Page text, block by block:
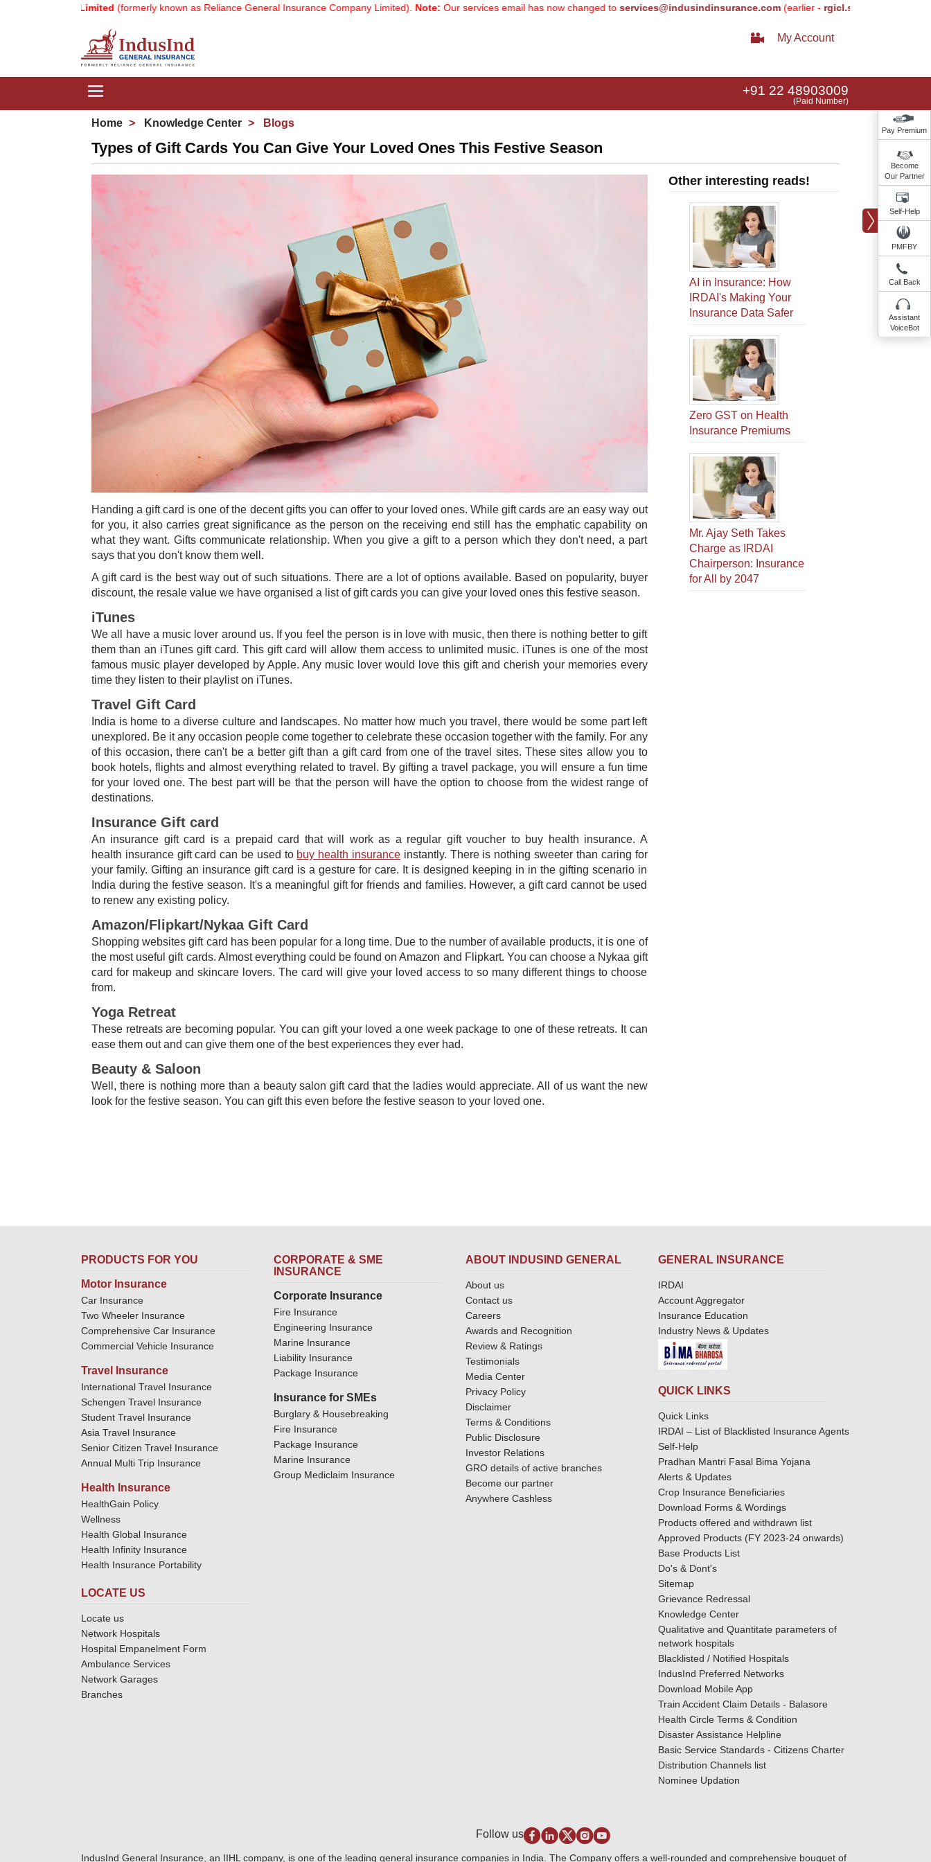
(formerly known as Reliance General Insurance Company Limited). Note:Our services email has now changed toservices@indusindinsurance.com(earlier -
My Account
Toggle
+91 22 48903009
(Paid Number)
Home Knowledge Center Blogs
Types of Gift Cards You Can Give Your Loved Ones This Festive Season
Handing a gift card is one of the decent gifts you can offer to your loved ones. While gift cards are an easy way out
for you, it also carries great significance as the person on the receiving end still has the emphatic capability on
what they want. Gifts communicate relationship. When you give a gift to a person which they don't need, a part
says that you don't know them well.
A gift card is the best way out of such situations. There are a lot of options available. Based on popularity, buyer
discount, the resale value we have organised a list of gift cards you can give your loved ones this festive season.
iTunes
We all have a music lover around us. If you feel the person is in love with music, then there is nothing better to gift
them than an iTunes gift card. This gift card will allow them access to unlimited music. iTunes is one of the most
famous music player developed by Apple. Any music lover would love this gift and cherish your memories every
time they listen to their playlist on iTunes.
Travel Gift Card
India is home to a diverse culture and landscapes. No matter how much you travel, there would be some part left
unexplored. Be it any occasion people come together to celebrate these occasion together with the family. For any
of this occasion, there can't be a better gift than a gift card from one of the travel sites. These sites allow you to
book hotels, flights and almost everything related to travel. By gifting a travel package, you will ensure a fun time
for your loved one. The best part will be that the person will have the option to choose from the widest range of
destinations.
Insurance Gift card
An ​insurance gift card ​​is a prepaid card that will work as a regular gift voucher to buy health insurance. A
health insurance gift card can be used to buy health insurance instantly. There is nothing sweeter than caring for
your family. Gifting an insurance gift card​ is a gesture for care. It is designed keeping in in the gifting scenario in
India during the festive season. It's a meaningful gift for friends and families. However, a gift card cannot be used
to renew any existing policy.
Amazon/Flipkart/Nykaa Gift Card
Shopping websites gift card has been popular for a long time. Due to the number of available products, it is one of
the most useful gift cards. Almost everything could be found on Amazon and Flipkart. You can choose a Nykaa gift
card for makeup and skincare lovers. The card will give your loved access to so many different things to choose
from.
Yoga Retreat
These retreats are becoming popular. You can gift your loved a one week package to one of these retreats. It can
ease them out and can give them one of the best experiences they ever had.
Beauty & Saloon
Well, there is nothing more than a beauty salon gift card that the ladies would appreciate. All of us want the new
look for the festive season. You can gift this even before the festive season to your loved one.
Other interesting reads!
AI in Insurance: How
IRDAI's Making Your
Insurance Data Safer
Zero GST on Health
Insurance Premiums
Mr. Ajay Seth Takes
Charge as IRDAI
Chairperson: Insurance
for All by 2047
Pay Premium
Become
Our Partner
Self-Help
PMFBY
Call Back
Assistant
VoiceBot
PRODUCTS FOR YOU
Motor Insurance
Car Insurance
Two Wheeler Insurance
Comprehensive Car Insurance
Commercial Vehicle Insurance
Travel Insurance
International Travel Insurance
Schengen Travel Insurance
Student Travel Insurance
Asia Travel Insurance
Senior Citizen Travel Insurance
Annual Multi Trip Insurance
Health Insurance
HealthGain Policy
Wellness
Health Global Insurance
Health Infinity Insurance
Health Insurance Portability
LOCATE US
Locate us
Network Hospitals
Hospital Empanelment Form
Ambulance Services
Network Garages
Branches
CORPORATE & SME
INSURANCE
Corporate Insurance
Fire Insurance
Engineering Insurance
Marine Insurance
Liability Insurance
Package Insurance
Insurance for SMEs
Burglary & Housebreaking
Fire Insurance
Package Insurance
Marine Insurance
Group Mediclaim Insurance
ABOUT INDUSIND GENERAL
About us
Contact us
Careers
Awards and Recognition
Review & Ratings
Testimonials
Media Center
Privacy Policy
Disclaimer
Terms & Conditions
Public Disclosure
Investor Relations
GRO details of active branches
Become our partner
Anywhere Cashless
GENERAL INSURANCE
IRDAI
Account Aggregator
Insurance Education
Industry News & Updates
QUICK LINKS
Quick Links
IRDAI – List of Blacklisted Insurance Agents
Self-Help
Pradhan Mantri Fasal Bima Yojana
Alerts & Updates
Crop Insurance Beneficiaries
Download Forms & Wordings
Products offered and withdrawn list
Approved Products (FY 2023-24 onwards)
Base Products List
Do's & Dont's
Sitemap
Grievance Redressal
Knowledge Center
Qualitative and Quantitate parameters of
network hospitals
Blacklisted / Notified Hospitals
IndusInd Preferred Networks
Download Mobile App
Train Accident Claim Details - Balasore
Health Circle Terms & Condition
Disaster Assistance Helpline
Basic Service Standards - Citizens Charter
Distribution Channels list
Nominee Updation
Follow us
IndusInd General Insurance, an IIHL company, is one of the leading general insurance companies in India. The Company offers a well-rounded and comprehensive bouquet of